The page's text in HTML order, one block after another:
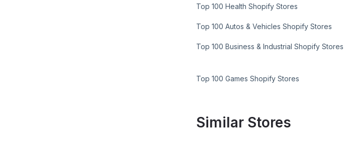
Top 100 Health Shopify Stores
Top 100 Autos & Vehicles Shopify Stores
Top 100 Business & Industrial Shopify Stores
Top 100 Games Shopify Stores
Similar Stores